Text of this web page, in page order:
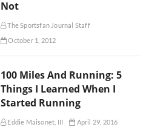
Not
The Sportsfan Journal Staff
October 1, 2012
100 Miles And Running: 5
Things I Learned When I
Started Running
Eddie Maisonet, III April 29, 2016